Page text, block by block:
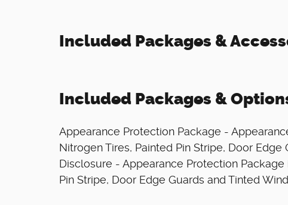
Included Packages &
Included Packages &
Appearance Protection Package -
Nitrogen Tires, Painted Pin Stripe, Door Edge
Disclosure - Appearance Protection
Pin Stripe, Door Edge Guards and Tinted